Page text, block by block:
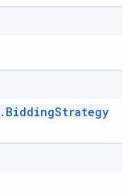
. BiddingStrategy